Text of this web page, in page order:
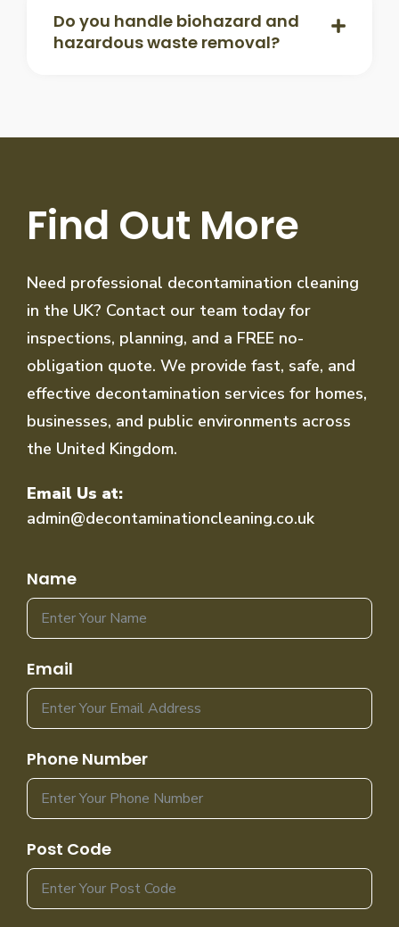
Do you handle biohazard and
hazardous waste removal?
Find Out More
Need professional decontamination cleaning
in the UK? Contact our team today for
inspections, planning, and a FREE no-
obligation quote. We provide fast, safe, and
effective decontamination services for homes,
businesses, and public environments across
the United Kingdom.
Email Us at:
admin@decontaminationcleaning.co.uk
Name
Email
Phone Number
Post Code